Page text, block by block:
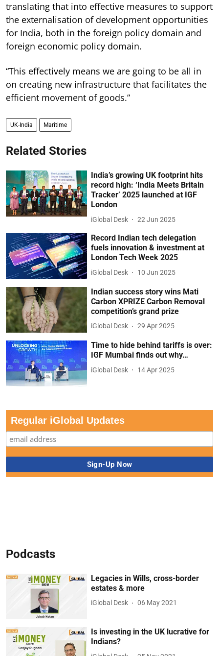
translating that into effective measures to support
the externalisation of development opportunities
for India, both in the foreign policy domain and
foreign economic policy domain.
“This effectively means we are going to be all in
on creating new infrastructure that facilitates the
efficient movement of goods.”
UK-India Maritime
Related Stories
India’s growing UK footprint hits
record high: ‘India Meets Britain
Tracker’ 2025 launched at IGF
London
iGlobal Desk 22 Jun 2025
Record Indian tech delegation
fuels innovation & investment at
London Tech Week 2025
iGlobal Desk 10 Jun 2025
Indian success story wins Mati
Carbon XPRIZE Carbon Removal
competition’s grand prize
iGlobal Desk 29 Apr 2025
Time to hide behind tariffs is over:
IGF Mumbai finds out why…
iGlobal Desk 14 Apr 2025
Regular iGlobal Updates
Podcasts
Legacies in Wills, cross-border
estates & more
iGlobal Desk 06 May 2021
Is investing in the UK lucrative for
Indians?